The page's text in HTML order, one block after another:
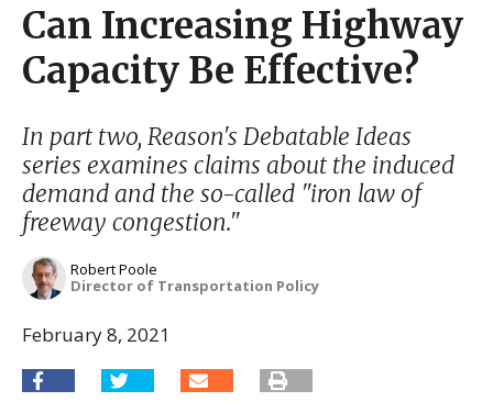
Can Increasing Highway
Capacity Be Effective?
In part two, Reason's Debatable Ideas
series examines claims about the induced
demand and the so-called "iron law of
freeway congestion."
Robert Poole
Director of Transportation Policy
February 8, 2021